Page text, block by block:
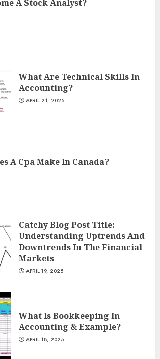
A Stock Analyst?
What Are Technical Skills In
Accounting?
APRIL 21, 2025
A Cpa Make In Canada?
Catchy Blog Post Title:
Understanding Uptrends And
Downtrends In The Financial
Markets
APRIL 19, 2025
What Is Bookkeeping In
Accounting & Example?
APRIL 18, 2025